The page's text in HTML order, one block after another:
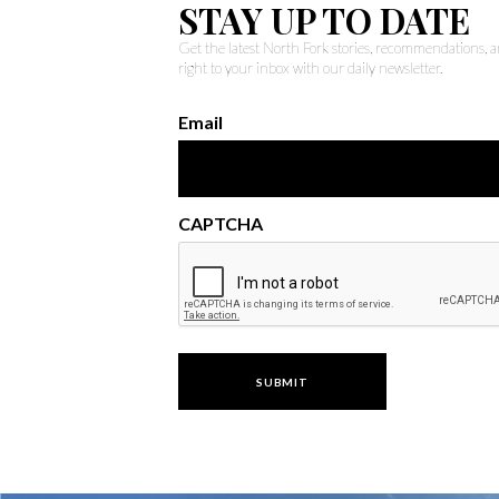
STAY UP TO DATE
Get the latest North Fork stories, recommendations,
right to your inbox with our daily newsletter.
Email
CAPTCHA